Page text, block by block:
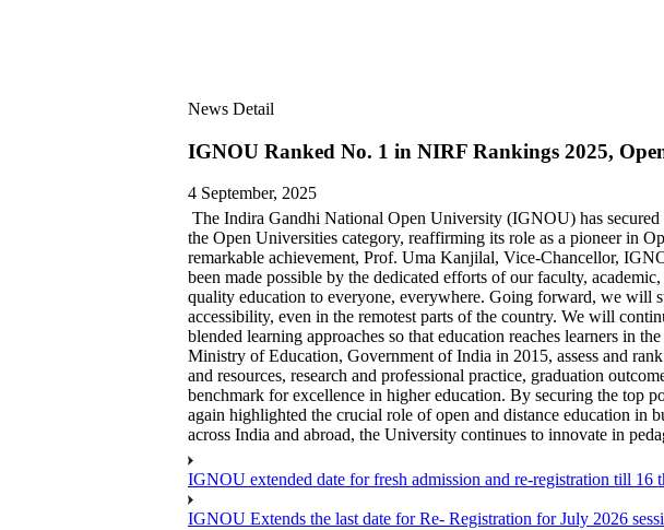
News Detail
IGNOU Ranked No. 1 in NIRF Rankings 2025,
4 September, 2025
The Indira Gandhi National Open University (IGNOU) has
the Open Universities category, reaffirming its role as a pioneer in
remarkable achievement, Prof. Uma Kanjilal, Vice-Chancellor,
been made possible by the dedicated efforts of our faculty,
quality education to everyone, everywhere. Going forward, we will
accessibility, even in the remotest parts of the country. We will
blended learning approaches so that education reaches learners in
Ministry of Education, Government of India in 2015, assess and
and resources, research and professional practice, graduation
benchmark for excellence in higher education. By securing the top
again highlighted the crucial role of open and distance education in
across India and abroad, the University continues to innovate in
IGNOU extended date for fresh admission and re-registration till 16
IGNOU Extends the last date for Re- Registration for July 2026